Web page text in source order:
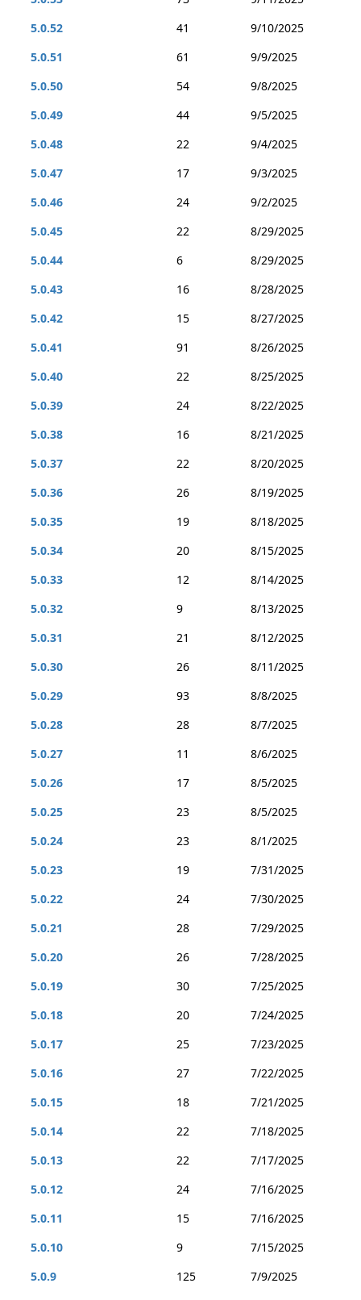
5.0.52
41
9/10/2025
5.0.51
61
9/9/2025
5.0.50
54
9/8/2025
5.0.49
44
9/5/2025
5.0.48
22
9/4/2025
5.0.47
17
9/3/2025
5.0.46
24
9/2/2025
5.0.45
22
8/29/2025
5.0.44
6
8/29/2025
5.0.43
16
8/28/2025
5.0.42
15
8/27/2025
5.0.41
91
8/26/2025
5.0.40
22
8/25/2025
5.0.39
24
8/22/2025
5.0.38
16
8/21/2025
5.0.37
22
8/20/2025
5.0.36
26
8/19/2025
5.0.35
19
8/18/2025
5.0.34
20
8/15/2025
5.0.33
12
8/14/2025
5.0.32
9
8/13/2025
5.0.31
21
8/12/2025
5.0.30
26
8/11/2025
5.0.29
93
8/8/2025
5.0.28
28
8/7/2025
5.0.27
11
8/6/2025
5.0.26
17
8/5/2025
5.0.25
23
8/5/2025
5.0.24
23
8/1/2025
5.0.23
19
7/31/2025
5.0.22
24
7/30/2025
5.0.21
28
7/29/2025
5.0.20
26
7/28/2025
5.0.19
30
7/25/2025
5.0.18
20
7/24/2025
5.0.17
25
7/23/2025
5.0.16
27
7/22/2025
5.0.15
18
7/21/2025
5.0.14
22
7/18/2025
5.0.13
22
7/17/2025
5.0.12
24
7/16/2025
5.0.11
15
7/16/2025
5.0.10
9
7/15/2025
5.0.9
125
7/9/2025